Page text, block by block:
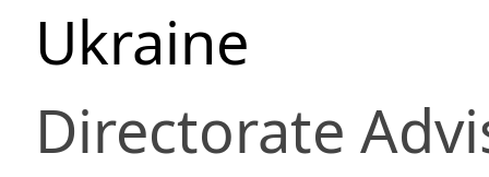
Ukraine
Directorate